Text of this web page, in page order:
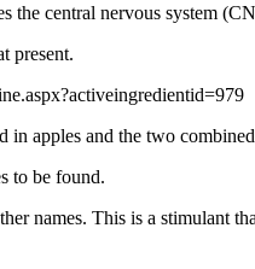
central nervous system
present.
apples and the two
to be found.
names. This is a stimulant